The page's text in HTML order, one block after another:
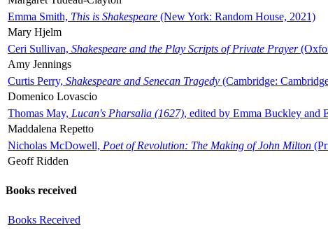
Emma Smith, This is Shakespeare (New York: Random House, 2021)
Mary Hjelm
Ceri Sullivan, Shakespeare and the Play Scripts of Private Prayer
Amy Jennings
Curtis Perry, Shakespeare and Senecan Tragedy (Cambridge:
Domenico Lovascio
Thomas May, Lucan's Pharsalia (1627), edited by Emma Buckley and
Maddalena Repetto
Nicholas McDowell, Poet of Revolution: The Making of John Milton
Geoff Ridden
Books received
Books Received